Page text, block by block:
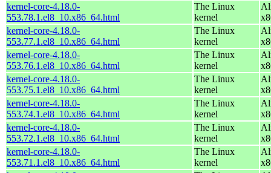
kernel-core-4.18.0-
553.78.1.el8_10.x86_64.html
The Linux
kernel
kernel-core-4.18.0-
553.77.1.el8_10.x86_64.html
The Linux
kernel
kernel-core-4.18.0-
553.76.1.el8_10.x86_64.html
The Linux
kernel
kernel-core-4.18.0-
553.75.1.el8_10.x86_64.html
The Linux
kernel
kernel-core-4.18.0-
553.74.1.el8_10.x86_64.html
The Linux
kernel
kernel-core-4.18.0-
553.72.1.el8_10.x86_64.html
The Linux
kernel
kernel-core-4.18.0-
553.71.1.el8_10.x86_64.html
The Linux
kernel